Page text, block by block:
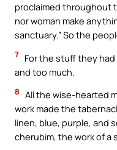
proclaimed throughout
nor woman make
sanctuary.” So the
7 For the stuff they
and too much.
8 All the wise-hearted
work made the
linen, blue, purple, and
cherubim, the work of a